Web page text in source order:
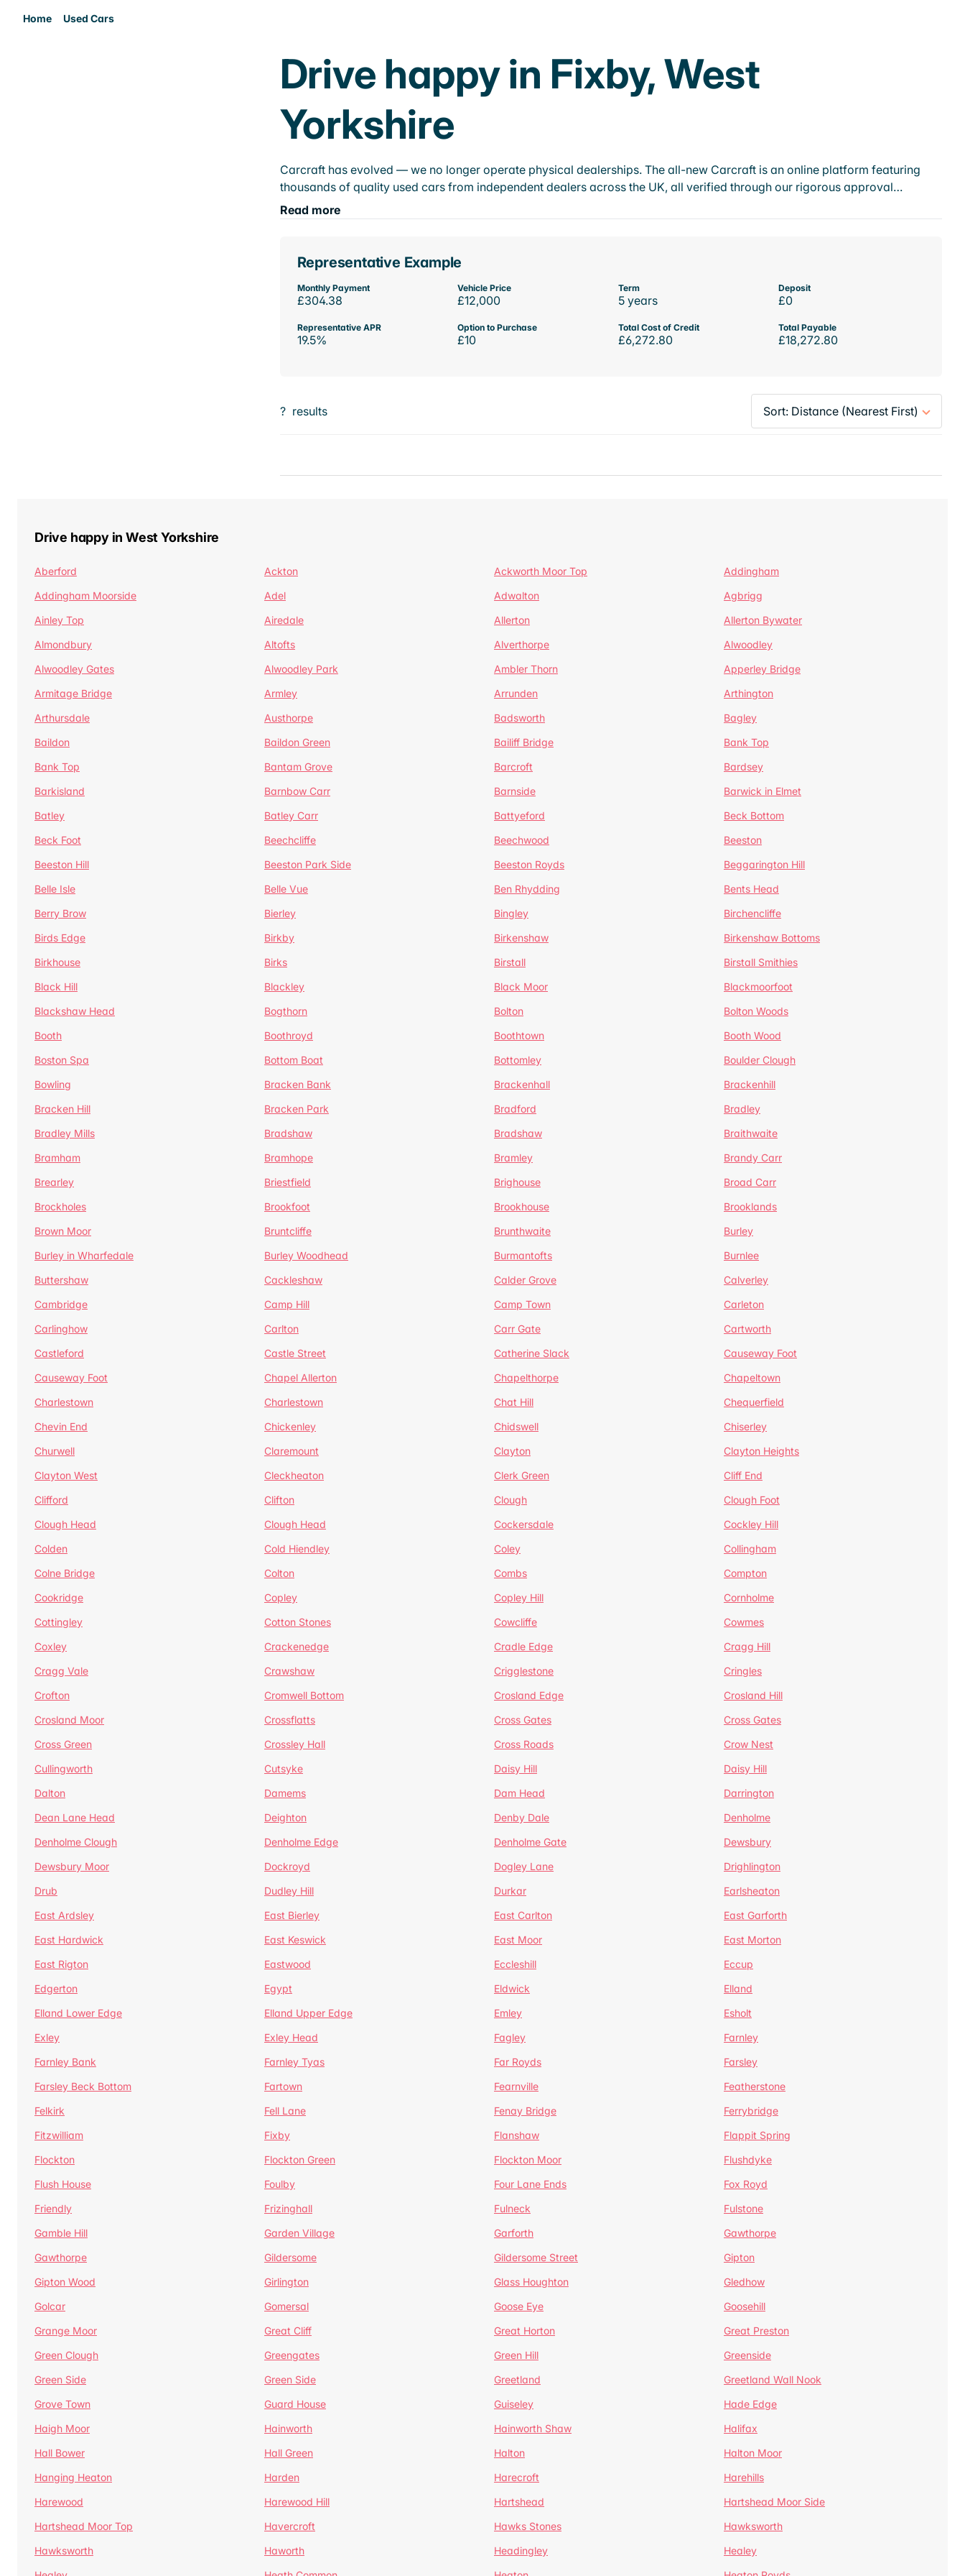
Home Used Cars
Drive happy in Fixby, West
Yorkshire
Carcraft has evolved — we no longer operate physical dealerships. The all-new Carcraft is an online platform featuring
thousands of quality used cars from independent dealers across the UK, all verified through our rigorous approval…
Read more
Representative Example
Monthly Payment
£304.38
Vehicle Price
£12,000
Term
5 years
Deposit
£0
Representative APR
19.5%
Option to Purchase
£10
Total Cost of Credit
£6,272.80
Total Payable
£18,272.80
? results
Drive happy in West Yorkshire
Aberford Ackton Ackworth Moor Top
Addingham
Addingham Moorside
Adel Adwalton
Agbrigg
Ainley Top
Airedale Allerton
Allerton Bywater
Almondbury
Altofts Alverthorpe
Alwoodley
Alwoodley Gates
Alwoodley Park Ambler Thorn
Apperley Bridge
Armitage Bridge
Armley Arrunden
Arthington
Arthursdale
Austhorpe Badsworth
Bagley
Baildon
Baildon Green Bailiff Bridge
Bank Top
Bank Top
Bantam Grove Barcroft
Bardsey
Barkisland
Barnbow Carr Barnside
Barwick in Elmet
Batley
Batley Carr Battyeford
Beck Bottom
Beck Foot
Beechcliffe Beechwood
Beeston
Beeston Hill
Beeston Park Side Beeston Royds
Beggarington Hill
Belle Isle
Belle Vue Ben Rhydding
Bents Head
Berry Brow
Bierley Bingley
Birchencliffe
Birds Edge
Birkby Birkenshaw
Birkenshaw Bottoms
Birkhouse
Birks Birstall
Birstall Smithies
Black Hill
Blackley Black Moor
Blackmoorfoot
Blackshaw Head
Bogthorn Bolton
Bolton Woods
Booth
Boothroyd Boothtown
Booth Wood
Boston Spa
Bottom Boat Bottomley
Boulder Clough
Bowling
Bracken Bank Brackenhall
Brackenhill
Bracken Hill
Bracken Park Bradford
Bradley
Bradley Mills
Bradshaw Bradshaw
Braithwaite
Bramham
Bramhope Bramley
Brandy Carr
Brearley
Briestfield Brighouse
Broad Carr
Brockholes
Brookfoot Brookhouse
Brooklands
Brown Moor
Bruntcliffe Brunthwaite
Burley
Burley in Wharfedale
Burley Woodhead Burmantofts
Burnlee
Buttershaw
Cackleshaw Calder Grove
Calverley
Cambridge
Camp Hill Camp Town
Carleton
Carlinghow
Carlton Carr Gate
Cartworth
Castleford
Castle Street Catherine Slack
Causeway Foot
Causeway Foot
Chapel Allerton Chapelthorpe
Chapeltown
Charlestown
Charlestown Chat Hill
Chequerfield
Chevin End
Chickenley Chidswell
Chiserley
Churwell
Claremount Clayton
Clayton Heights
Clayton West
Cleckheaton Clerk Green
Cliff End
Clifford
Clifton Clough
Clough Foot
Clough Head
Clough Head Cockersdale
Cockley Hill
Colden
Cold Hiendley Coley
Collingham
Colne Bridge
Colton Combs
Compton
Cookridge
Copley Copley Hill
Cornholme
Cottingley
Cotton Stones Cowcliffe
Cowmes
Coxley
Crackenedge Cradle Edge
Cragg Hill
Cragg Vale
Crawshaw Crigglestone
Cringles
Crofton
Cromwell Bottom Crosland Edge
Crosland Hill
Crosland Moor
Crossflatts Cross Gates
Cross Gates
Cross Green
Crossley Hall Cross Roads
Crow Nest
Cullingworth
Cutsyke Daisy Hill
Daisy Hill
Dalton
Damems Dam Head
Darrington
Dean Lane Head
Deighton Denby Dale
Denholme
Denholme Clough
Denholme Edge Denholme Gate
Dewsbury
Dewsbury Moor
Dockroyd Dogley Lane
Drighlington
Drub
Dudley Hill Durkar
Earlsheaton
East Ardsley
East Bierley East Carlton
East Garforth
East Hardwick
East Keswick East Moor
East Morton
East Rigton
Eastwood Eccleshill
Eccup
Edgerton
Egypt Eldwick
Elland
Elland Lower Edge
Elland Upper Edge Emley
Esholt
Exley
Exley Head Fagley
Farnley
Farnley Bank
Farnley Tyas Far Royds
Farsley
Farsley Beck Bottom
Fartown Fearnville
Featherstone
Felkirk
Fell Lane Fenay Bridge
Ferrybridge
Fitzwilliam
Fixby Flanshaw
Flappit Spring
Flockton
Flockton Green Flockton Moor
Flushdyke
Flush House
Foulby Four Lane Ends
Fox Royd
Friendly
Frizinghall Fulneck
Fulstone
Gamble Hill
Garden Village Garforth
Gawthorpe
Gawthorpe
Gildersome Gildersome Street
Gipton
Gipton Wood
Girlington Glass Houghton
Gledhow
Golcar
Gomersal Goose Eye
Goosehill
Grange Moor
Great Cliff Great Horton
Great Preston
Green Clough
Greengates Green Hill
Greenside
Green Side
Green Side Greetland
Greetland Wall Nook
Grove Town
Guard House Guiseley
Hade Edge
Haigh Moor
Hainworth Hainworth Shaw
Halifax
Hall Bower
Hall Green Halton
Halton Moor
Hanging Heaton
Harden Harecroft
Harehills
Harewood
Harewood Hill Hartshead
Hartshead Moor Side
Hartshead Moor Top
Havercroft Hawks Stones
Hawksworth
Hawksworth
Haworth Headingley
Healey